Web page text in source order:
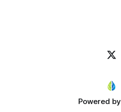
Powered by